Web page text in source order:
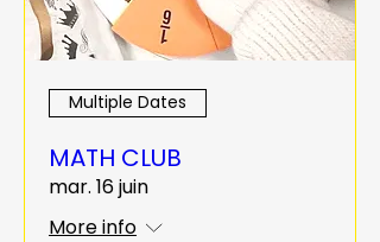
Multiple Dates
MATH CLUB
mar. 16 juin
More info